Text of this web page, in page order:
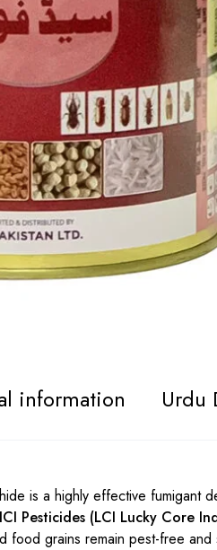
information Urdu
is a highly effective fumigant
ICI Pesticides (LCI Lucky Core
food grains remain pest-free and